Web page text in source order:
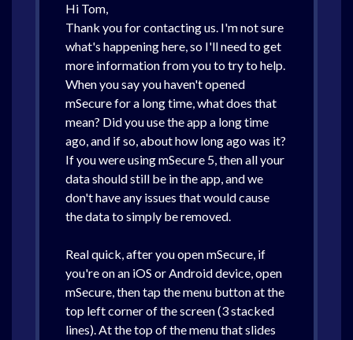
Hi Tom,
Thank you for contacting us. I'm not sure
what's happening here, so I'll need to get
more information from you to try to help.
When you say you haven't opened
mSecure for a long time, what does that
mean? Did you use the app a long time
ago, and if so, about how long ago was it?
If you were using mSecure 5, then all your
data should still be in the app, and we
don't have any issues that would cause
the data to simply be removed.
Real quick, after you open mSecure, if
you're on an iOS or Android device, open
mSecure, then tap the menu button at the
top left corner of the screen (3 stacked
lines). At the top of the menu that slides